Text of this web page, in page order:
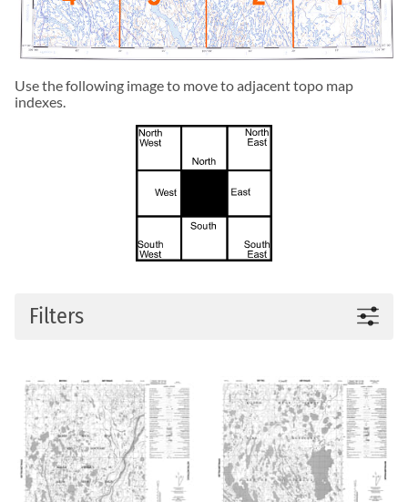
Use the following image to move to adjacent topo map
indexes.
Filters